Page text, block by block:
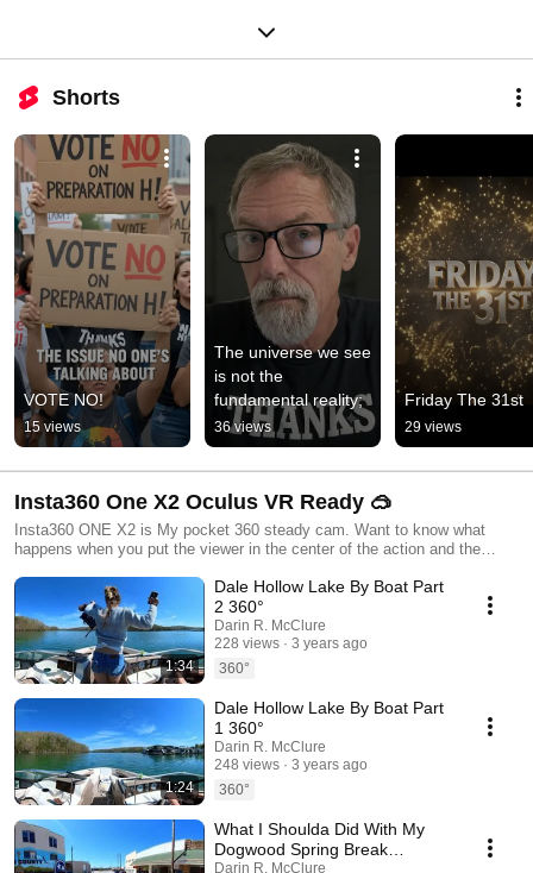
Shorts
VOTE NO!
15 views
The universe we see
is not the
fundamental reality;
36 views
Friday The 31st
29 views
Insta360 One X2 Oculus VR Ready 🥽
Insta360 ONE X2 is My pocket 360 steady cam. Want to know what
happens when you put the viewer in the center of the action and the
1:34
Dale Hollow Lake By Boat Part
2 360°
Darin R. McClure
228 views
3 years ago
360°
1:24
Dale Hollow Lake By Boat Part
1 360°
Darin R. McClure
248 views
3 years ago
360°
What I Shoulda Did With My
Dogwood Spring Break
Darin R. McClure